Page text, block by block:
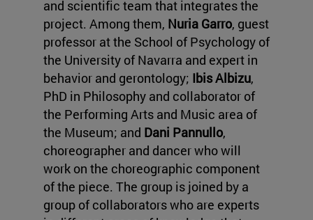
and scientific team that integrates the
project. Among them, Nuria Garro, guest
professor at the School of Psychology of
the University of Navarra and expert in
behavior and gerontology; Ibis Albizu,
PhD in Philosophy and collaborator of
the Performing Arts and Music area of
the Museum; and Dani Pannullo,
choreographer and dancer who will
work on the choreographic component
of the piece. The group is joined by a
group of collaborators who are experts